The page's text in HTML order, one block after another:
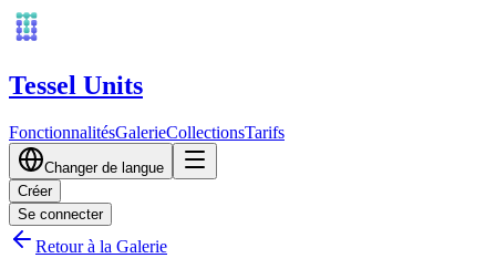
Tessel Units
FonctionnalitésGalerieCollectionsTarifs
Changer de langue
Créer
Se connecter
Retour à la Galerie